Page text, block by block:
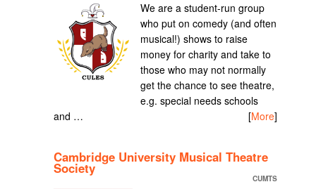
We are a student-run group
who put on comedy (and often
musical!) shows to raise
money for charity and take to
those who may not normally
get the chance to see theatre,
e.g. special needs schools
and …
[More]
Cambridge University Musical Theatre
Society
CUMTS